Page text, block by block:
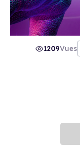
1209Vues